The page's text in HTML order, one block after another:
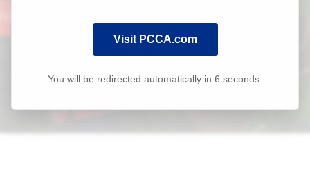
Visit PCCA.com
You will be redirected automatically in 6 seconds.